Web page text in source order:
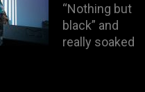
“Nothing but
black” and
really soaked